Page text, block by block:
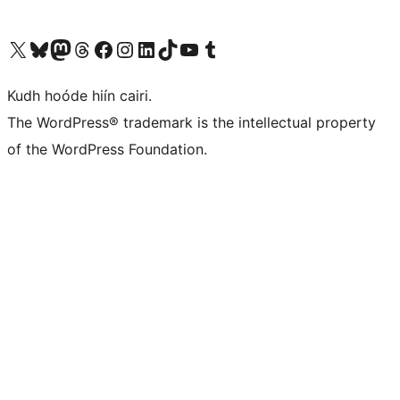
Visit our X (formerly Twitter) account
Visit our Bluesky account
Visit our Mastodon account
Visit our Threads account
Visit our Facebook page
Visit our Instagram account
Visit our LinkedIn account
Visit our TikTok account
Visit our YouTube channel
Visit our Tumblr account
Kudh hoóde hiín cairi.
The WordPress® trademark is the intellectual property
of the WordPress Foundation.